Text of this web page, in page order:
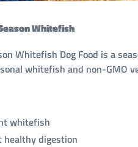
Whitefish
Whitefish Dog Food is a
whitefish and non-GMO
whitefish
digestion